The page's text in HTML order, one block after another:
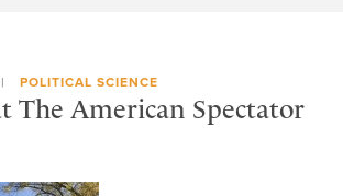
POLITICAL SCIENCE
The American Spectator